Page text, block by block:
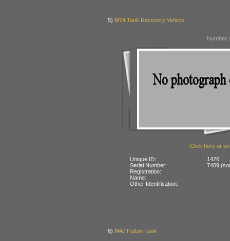
5) M74 Tank Recovery Vehicle
Number
Click here or
Unique ID:
1426
Serial Number:
7409
Registration:
Name:
Other Identification:
6) M47 Patton Tank